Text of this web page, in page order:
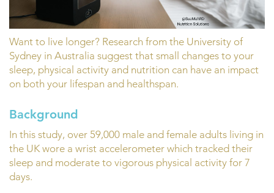
Want to live longer? Research from the University of
Sydney in Australia suggest that small changes to your
sleep, physical activity and nutrition can have an impact
on both your lifespan and healthspan.
Background
In this study, over 59,000 male and female adults living in
the UK wore a wrist accelerometer which tracked their
sleep and moderate to vigorous physical activity for 7
days.